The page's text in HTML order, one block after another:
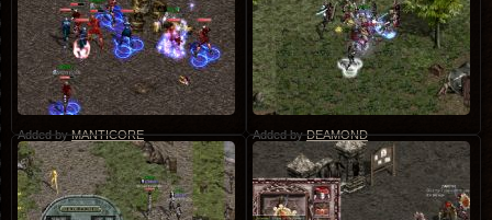
Added byMANTICORE Added byDEAMOND